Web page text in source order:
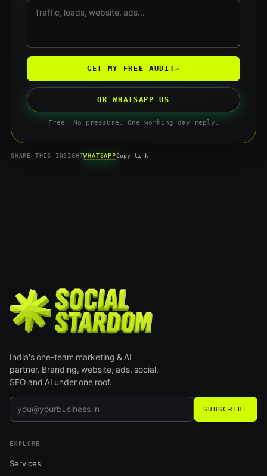
GET MY FREE AUDIT→
OR WHATSAPP US
Free. No pressure. One working day reply.
SHARE THIS INSIGHTWHATSAPPCopy link
India's one-team marketing & AI
partner. Branding, website, ads, social,
SEO and AI under one roof.
SUBSCRIBE
EXPLORE
Services